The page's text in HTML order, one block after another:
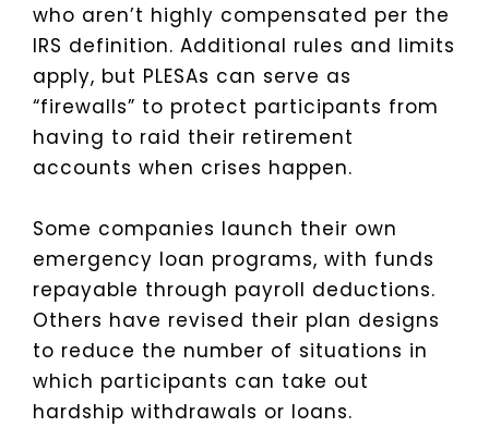
who aren’t highly compensated per the
IRS definition. Additional rules and limits
apply, but PLESAs can serve as
“firewalls” to protect participants from
having to raid their retirement
accounts when crises happen.
Some companies launch their own
emergency loan programs, with funds
repayable through payroll deductions.
Others have revised their plan designs
to reduce the number of situations in
which participants can take out
hardship withdrawals or loans.